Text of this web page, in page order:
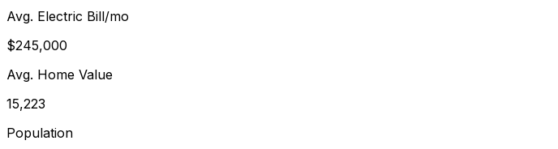
Avg. Electric Bill/mo
$245,000
Avg. Home Value
15,223
Population